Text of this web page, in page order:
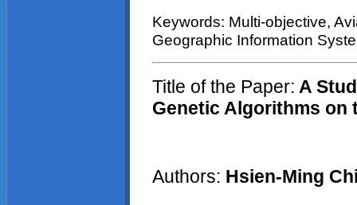
Keywords: Multi-objective,
Geographic Information
Title of the Paper: A
Genetic Algorithms on
Authors: Hsien-Ming